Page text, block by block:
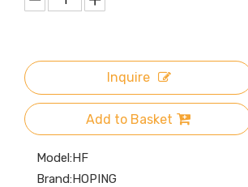
Inquire
Add to Basket
Model:HF
Brand:HOPING